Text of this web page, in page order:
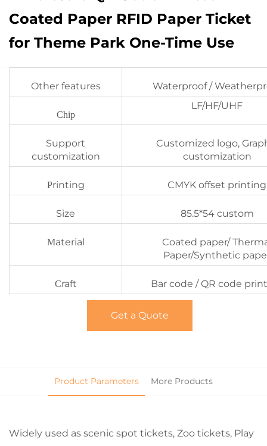
Coated Paper RFID Paper Ticket
for Theme Park One-Time Use
Other features Waterproof /
Chip
LF/HF/UHF
Support
customization
Customized logo,
customization
Printing CMYK offset printing
Size 85.5*54 custom
Material
Coated paper/
Paper/Synthetic
Craft Bar code / QR code
Get a Quote
Product Parameters More Products
Widely used as scenic spot tickets, Zoo tickets, Play